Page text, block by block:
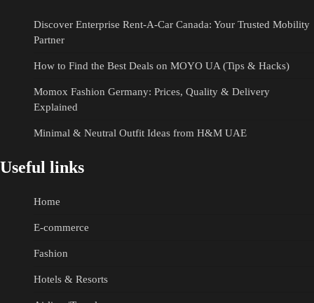
Discover Enterprise Rent-A-Car Canada: Your Trusted Mobility
Partner
How to Find the Best Deals on MOYO UA (Tips & Hacks)
Momox Fashion Germany: Prices, Quality & Delivery
Explained
Minimal & Neutral Outfit Ideas from H&M UAE
Useful links
Home
E-commerce
Fashion
Hotels & Resorts